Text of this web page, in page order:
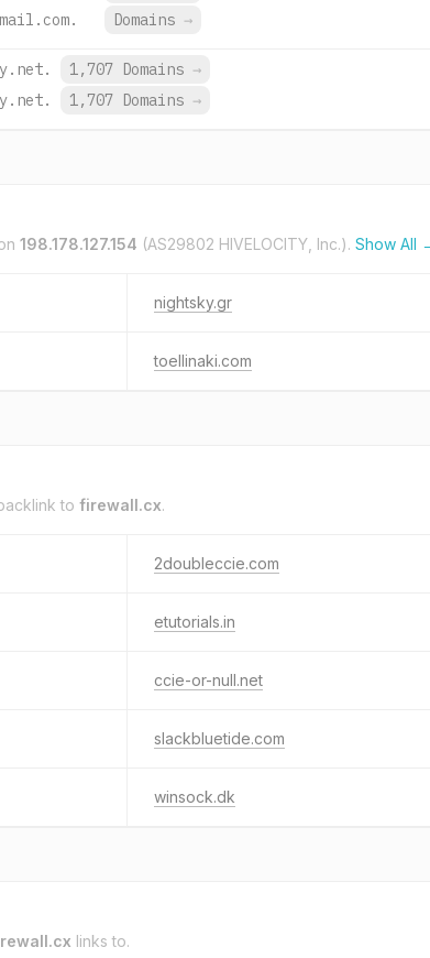
Domains →
1,707 Domains →
1,707 Domains →
198.178.127.154 (AS29802 HIVELOCITY, Inc.). Show All
nightsky.gr
toellinaki.com
to firewall.cx.
2doubleccie.com
etutorials.in
ccie-or-null.net
slackbluetide.com
winsock.dk
links to.